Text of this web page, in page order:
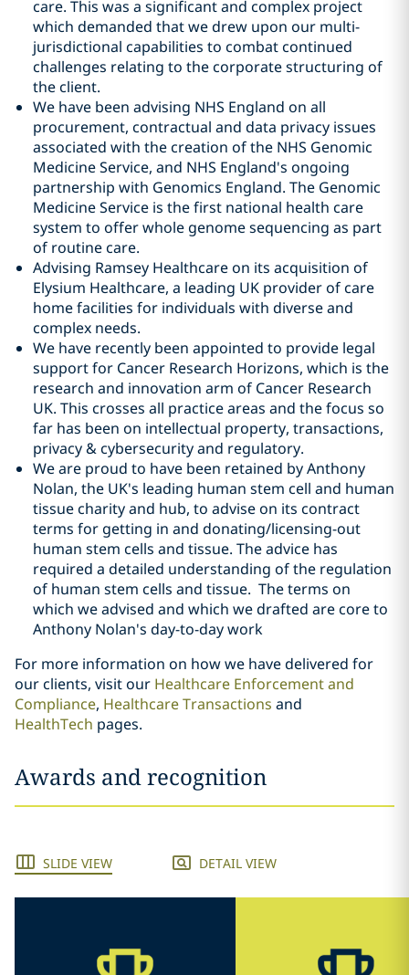
care. This was a significant and complex project
which demanded that we drew upon our multi-
jurisdictional capabilities to combat continued
challenges relating to the corporate structuring of
the client.
We have been advising NHS England on all
procurement, contractual and data privacy issues
associated with the creation of the NHS Genomic
Medicine Service, and NHS England's ongoing
partnership with Genomics England. The Genomic
Medicine Service is the first national health care
system to offer whole genome sequencing as part
of routine care.
Advising Ramsey Healthcare on its acquisition of
Elysium Healthcare, a leading UK provider of care
home facilities for individuals with diverse and
complex needs.
We have recently been appointed to provide legal
support for Cancer Research Horizons, which is the
research and innovation arm of Cancer Research
UK. This crosses all practice areas and the focus so
far has been on intellectual property, transactions,
privacy & cybersecurity and regulatory.
We are proud to have been retained by Anthony
Nolan, the UK's leading human stem cell and human
tissue charity and hub, to advise on its contract
terms for getting in and donating/licensing-out
human stem cells and tissue. The advice has
required a detailed understanding of the regulation
of human stem cells and tissue. The terms on
which we advised and which we drafted are core to
Anthony Nolan's day-to-day work
For more information on how we have delivered for
our clients, visit our Healthcare Enforcement and
Compliance, Healthcare Transactions and
HealthTech pages.
Awards and recognition
SLIDE VIEW DETAIL VIEW